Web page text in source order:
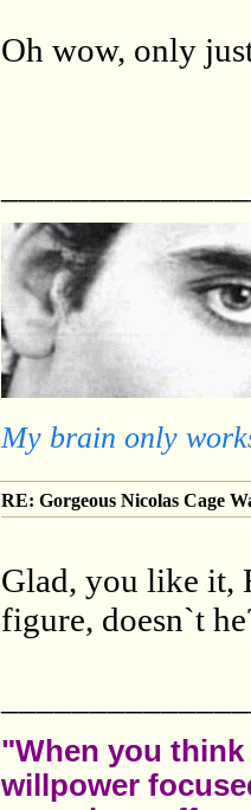
Oh wow, only
My brain only
RE: Gorgeous Nicolas Cage
Glad, you like it,
figure, doesn`t
"When you
willpower